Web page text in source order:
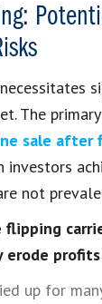
The
sale after
not
flipping
erode
up for